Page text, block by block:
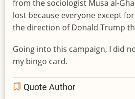
from the sociologist Musa al-
lost because everyone except
the direction of Donald Trump
Going into this campaign, I did
my bingo card.
Quote Author